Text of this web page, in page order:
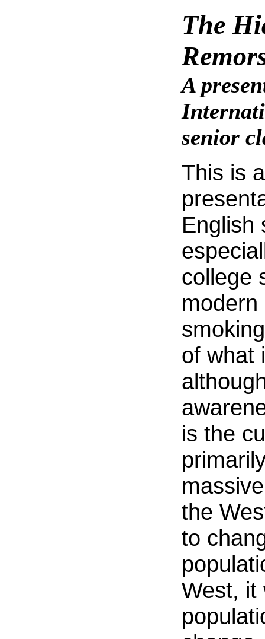
The
A
senior
This is
English
college
of what
is the
the
to
West, it